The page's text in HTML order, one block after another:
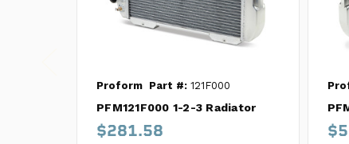
Proform Part #: 121F000
PFM121F000 1-2-3 Radiator
$281.58